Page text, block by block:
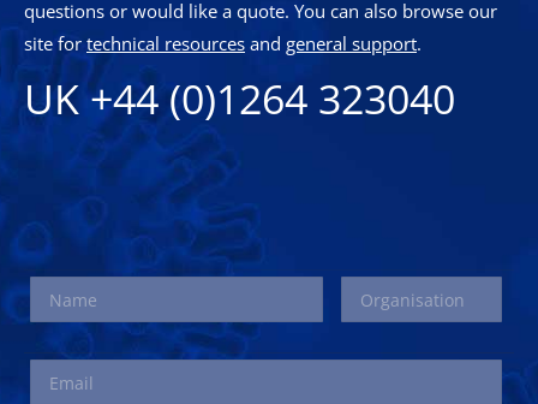
questions or would like a quote. You can also browse our
site fortechnical resources and general support.
UK +44 (0)1264 323040